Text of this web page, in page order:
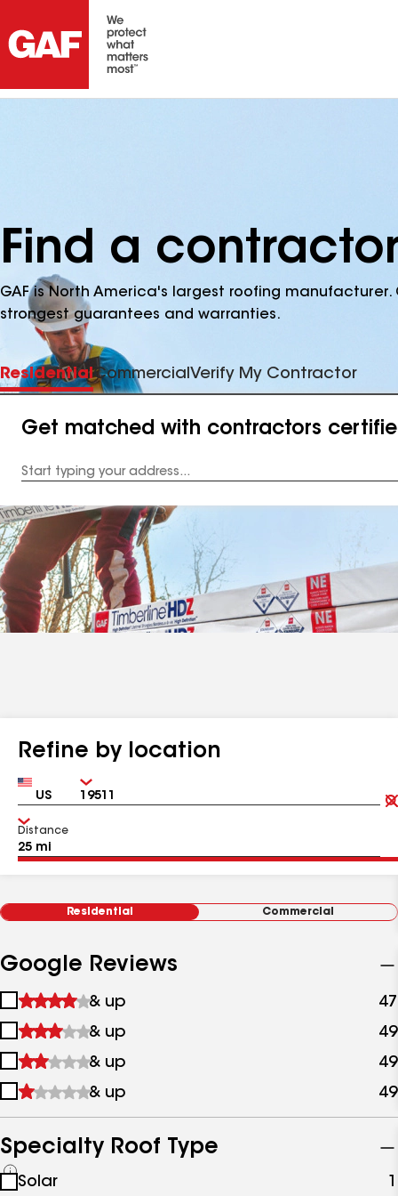
Find a
GAF is North America's largest roofing
strongest guarantees and warranties.
ResidentialCommercialVerify My Contractor
Get matched with contractors
Address
Refine by location
Country Zip
Distance
Residential Commercial
Google Reviews
1
&
up
& up 47
2
&
up
& up 49
3
&
& up 49
4
up
& up 49
Specialty Roof Type
See
Solar 1